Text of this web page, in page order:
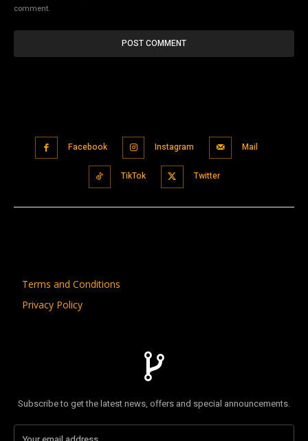
comment.
Facebook Instagram Mail
TikTok Twitter
Terms and Conditions
Privacy Policy
Subscribe to get the latest news, offers and special announcements.